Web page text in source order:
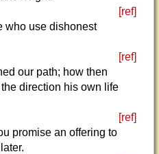
[ref]
who use dishonest
[ref]
our path; how then
direction his own life
[ref]
promise an offering to